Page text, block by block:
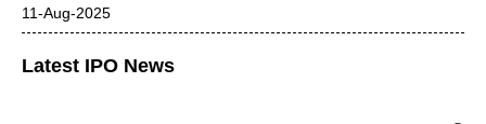
11-Aug-2025
Latest IPO News